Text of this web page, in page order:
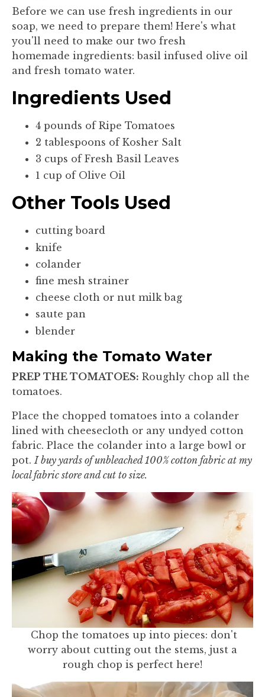
Before we can use fresh ingredients in our
soap, we need to prepare them! Here's what
you'll need to make our two fresh
homemade ingredients: basil infused olive oil
and fresh tomato water.
Ingredients Used
4 pounds of Ripe Tomatoes
2 tablespoons of Kosher Salt
3 cups of Fresh Basil Leaves
1 cup of Olive Oil
Other Tools Used
cutting board
knife
colander
fine mesh strainer
cheese cloth or nut milk bag
saute pan
blender
Making the Tomato Water
PREP THE TOMATOES: Roughly chop all the
tomatoes.
Place the chopped tomatoes into a colander
lined with cheesecloth or any undyed cotton
fabric. Place the colander into a large bowl or
pot. I buy yards of unbleached 100% cotton fabric at my
local fabric store and cut to size.
Chop the tomatoes up into pieces: don't
worry about cutting out the stems, just a
rough chop is perfect here!